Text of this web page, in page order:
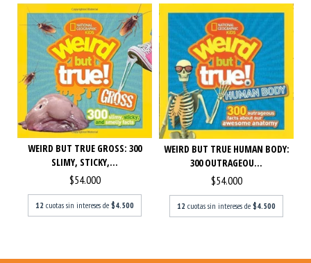
WEIRD BUT TRUE GROSS: 300
SLIMY, STICKY,...
$54.000
12 cuotas sin intereses de $4.500
WEIRD BUT TRUE HUMAN BODY:
300 OUTRAGEOU...
$54.000
12 cuotas sin intereses de $4.500